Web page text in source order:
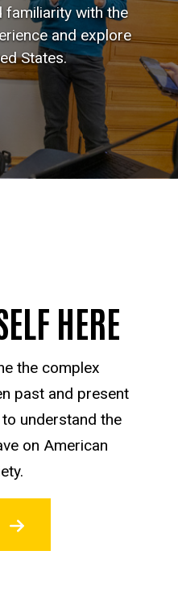
familiarity with the
and explore
States.
HERE
the complex
past and present
understand the
on American